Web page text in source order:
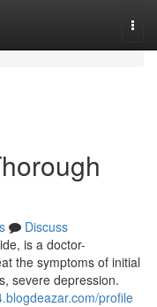
Discuss
is a doctor-
the symptoms of initial
severe depression.
profile